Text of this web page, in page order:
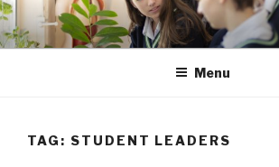
Skip
to
content
Menu
TAG: STUDENT LEADERS